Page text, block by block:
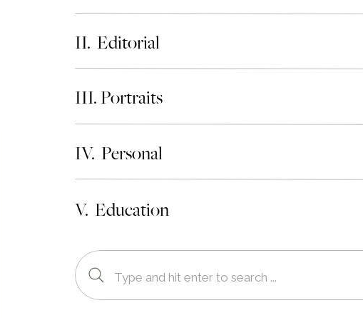
II. Editorial
III. Portraits
IV. Personal
V. Education
Search
for: